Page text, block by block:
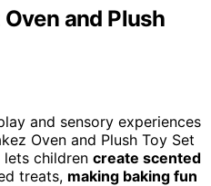
Oven and Plush
and sensory experiences
Oven and Plush Toy Set
children create scented
treats, making baking fun